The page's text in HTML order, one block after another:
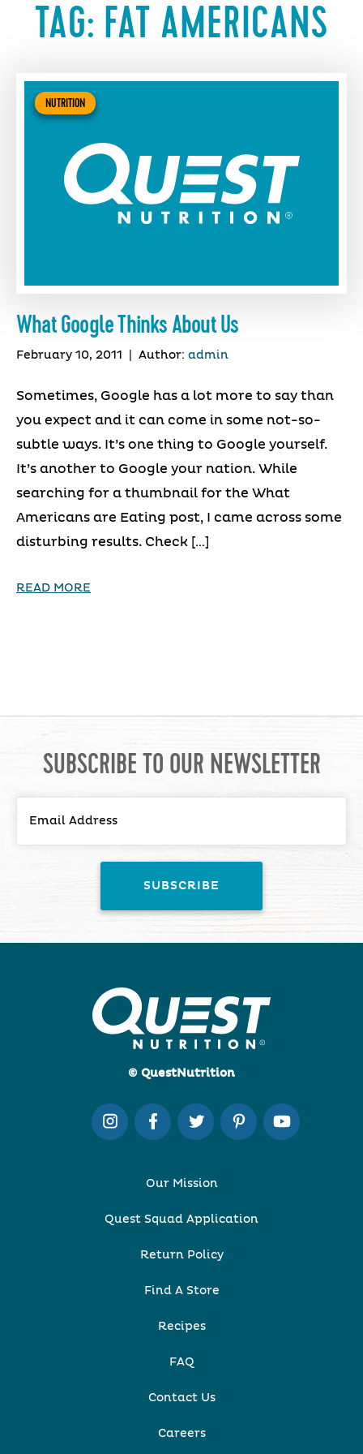
TAG: FAT AMERICANS
NUTRITION
What Google Thinks About Us
February 10, 2011 Author: admin
Sometimes, Google has a lot more to say than
you expect and it can come in some not-so-
subtle ways. It’s one thing to Google yourself.
It’s another to Google your nation. While
searching for a thumbnail for the What
Americans are Eating post, I came across some
disturbing results. Check […]
READ MORE
SUBSCRIBE TO OUR NEWSLETTER
© QuestNutrition
Our Mission
Quest Squad Application
Return Policy
Find A Store
Recipes
FAQ
Contact Us
Careers